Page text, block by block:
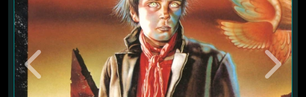
Previous Next